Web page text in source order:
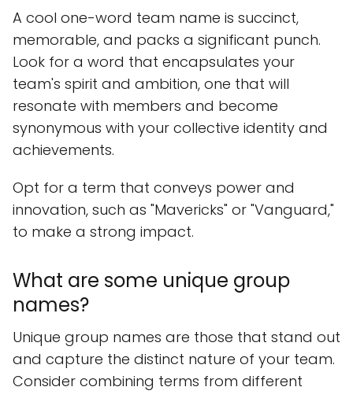
A cool one-word team name is succinct,
memorable, and packs a significant punch.
Look for a word that encapsulates your
team's spirit and ambition, one that will
resonate with members and become
synonymous with your collective identity and
achievements.
Opt for a term that conveys power and
innovation, such as "Mavericks" or "Vanguard,"
to make a strong impact.
What are some unique group
names?
Unique group names are those that stand out
and capture the distinct nature of your team.
Consider combining terms from different